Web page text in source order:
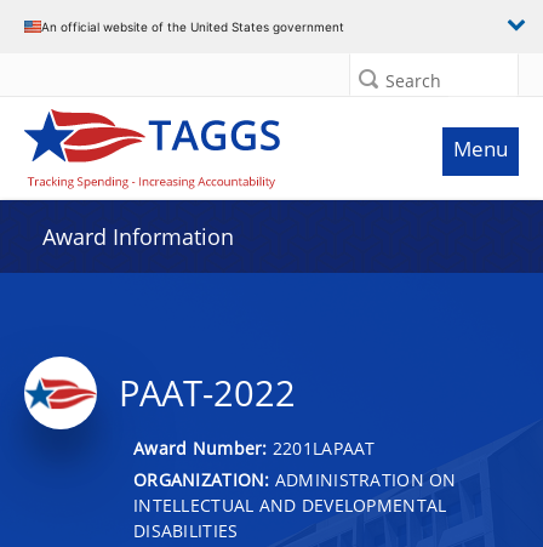
An official website of the United States government
Search
Menu
Award Information
PAAT-2022
Award Number: 2201LAPAAT
ORGANIZATION: ADMINISTRATION ON
INTELLECTUAL AND DEVELOPMENTAL
DISABILITIES